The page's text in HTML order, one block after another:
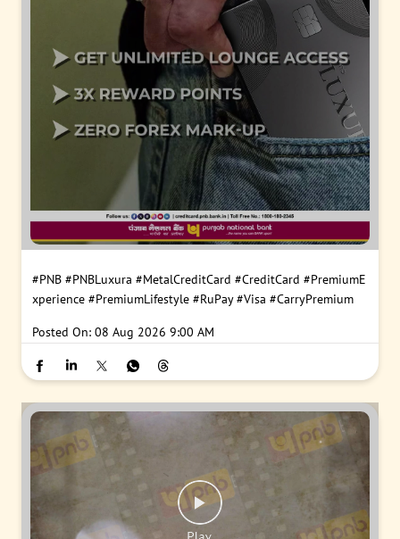
#PNB #PNBLuxura #MetalCreditCard #CreditCard #PremiumE
xperience #PremiumLifestyle #RuPay #Visa #CarryPremium
Posted On: 08 Aug 2026 9:00 AM